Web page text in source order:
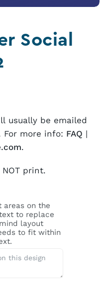
Social
usually be emailed
more info: FAQ |
.
print.
areas on the
to replace
layout
to fit within